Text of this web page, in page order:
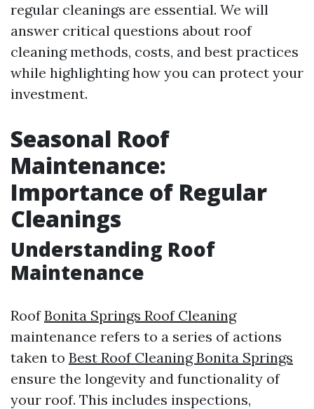
regular cleanings are essential. We will
answer critical questions about roof
cleaning methods, costs, and best practices
while highlighting how you can protect your
investment.
Seasonal Roof
Maintenance:
Importance of Regular
Cleanings
Understanding Roof
Maintenance
RoofBonita Springs Roof Cleaning
maintenance refers to a series of actions
taken to Best Roof Cleaning Bonita Springs
ensure the longevity and functionality of
your roof. This includes inspections,